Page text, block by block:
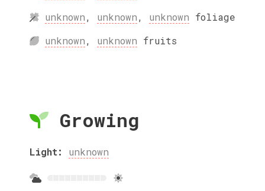
unknown, unknown, unknown foliage
unknown, unknown fruits
Growing
Light: unknown